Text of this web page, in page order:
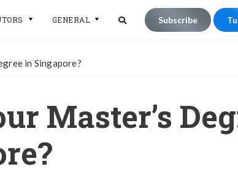
GENERAL Subscribe
in Singapore?
Master’s